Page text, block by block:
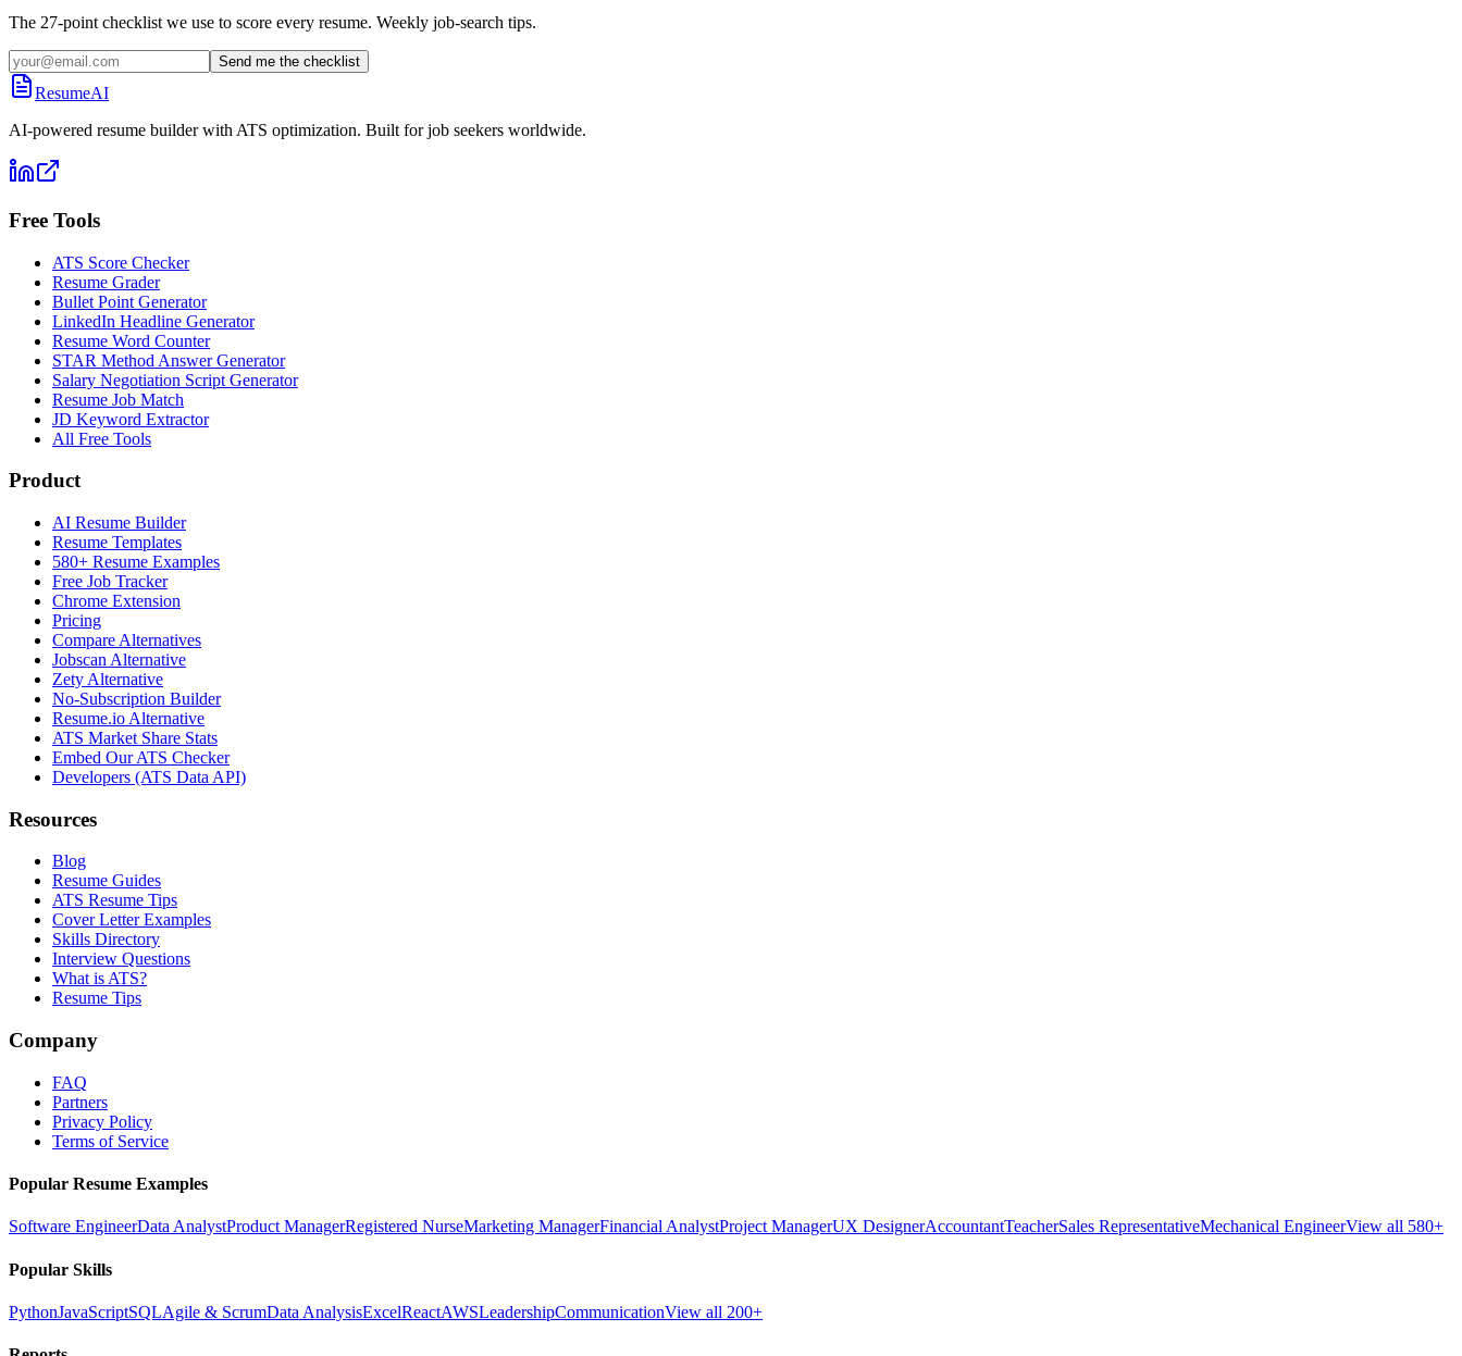
The 27-point checklist we use to score every resume. Weekly job-search tips.
Send me the checklist
ResumeAI
AI-powered resume builder with ATS optimization. Built for job seekers worldwide.
Free Tools
ATS Score Checker
Resume Grader
Bullet Point Generator
LinkedIn Headline Generator
Resume Word Counter
STAR Method Answer Generator
Salary Negotiation Script Generator
Resume Job Match
JD Keyword Extractor
All Free Tools
Product
AI Resume Builder
Resume Templates
580+ Resume Examples
Free Job Tracker
Chrome Extension
Pricing
Compare Alternatives
Jobscan Alternative
Zety Alternative
No-Subscription Builder
Resume.io Alternative
ATS Market Share Stats
Embed Our ATS Checker
Developers (ATS Data API)
Resources
Blog
Resume Guides
ATS Resume Tips
Cover Letter Examples
Skills Directory
Interview Questions
What is ATS?
Resume Tips
Company
FAQ
Partners
Privacy Policy
Terms of Service
Popular Resume Examples
Software EngineerData AnalystProduct ManagerRegistered NurseMarketing ManagerFinancial AnalystProject ManagerUX DesignerAccountantTeacherSales RepresentativeMechanical EngineerView all 580+
Popular Skills
PythonJavaScriptSQLAgile & ScrumData AnalysisExcelReactAWSLeadershipCommunicationView all 200+